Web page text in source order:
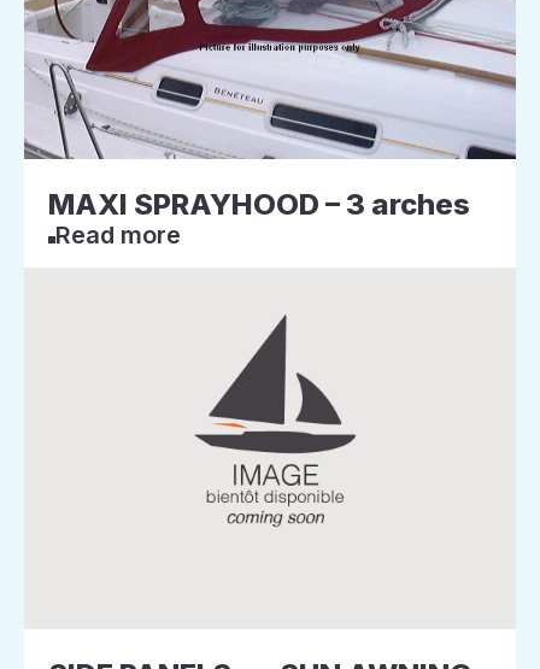
MAXI SPRAYHOOD – 3 arches
Read more